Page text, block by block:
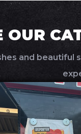
OUR
and